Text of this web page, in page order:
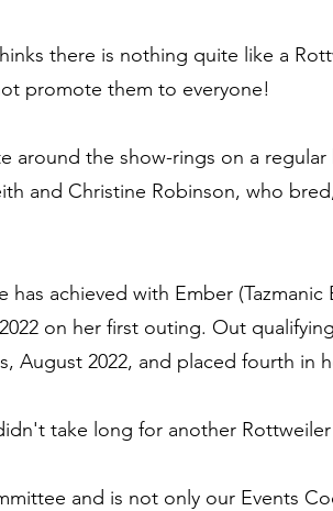
there is nothing quite like a
promote them to everyone!
around the show-rings on a
and Christine Robinson, who
has achieved with Ember
on her first outing. Out
August 2022, and placed fourth in
take long for another
and is not only our Events